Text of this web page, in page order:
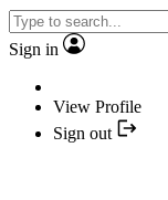
Sign in
View Profile
Sign out